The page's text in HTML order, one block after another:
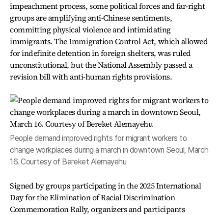
impeachment process, some political forces and far-right
groups are amplifying anti-Chinese sentiments,
committing physical violence and intimidating
immigrants. The Immigration Control Act, which allowed
for indefinite detention in foreign shelters, was ruled
unconstitutional, but the National Assembly passed a
revision bill with anti-human rights provisions.
People demand improved rights for migrant workers to
change workplaces during a march in downtown Seoul, March
16. Courtesy of Bereket Alemayehu
Signed by groups participating in the 2025 International
Day for the Elimination of Racial Discrimination
Commemoration Rally, organizers and participants